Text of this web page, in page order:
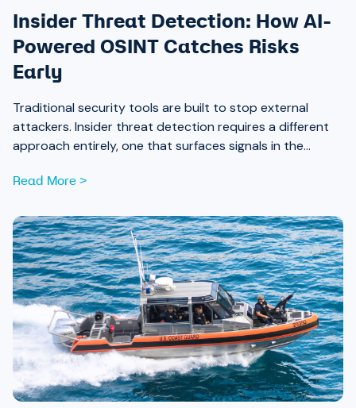
Insider Threat Detection: How AI-
Powered OSINT Catches Risks
Early
Traditional security tools are built to stop external
attackers. Insider threat detection requires a different
approach entirely, one that surfaces signals in the
Read More >